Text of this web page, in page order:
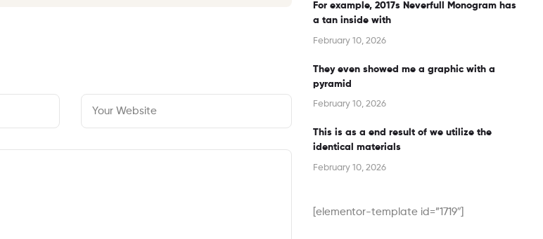
For example, 2017s Neverfull Monogram has
a tan inside with
February 10, 2026
They even showed me a graphic with a
pyramid
February 10, 2026
This is as a end result of we utilize the
identical materials
February 10, 2026
[elementor-template id=”1719″]